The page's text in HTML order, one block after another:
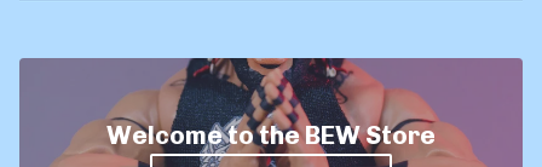
Welcome to the BEW Store